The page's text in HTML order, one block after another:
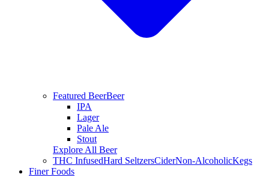
Featured BeerBeer
IPA
Lager
Pale Ale
Stout
Explore All Beer
THC InfusedHard SeltzersCiderNon-AlcoholicKegs
Finer Foods